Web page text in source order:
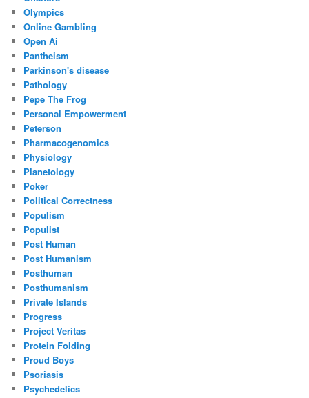
Olympics
Online Gambling
Open Ai
Pantheism
Parkinson's disease
Pathology
Pepe The Frog
Personal Empowerment
Peterson
Pharmacogenomics
Physiology
Planetology
Poker
Political Correctness
Populism
Populist
Post Human
Post Humanism
Posthuman
Posthumanism
Private Islands
Progress
Project Veritas
Protein Folding
Proud Boys
Psoriasis
Psychedelics